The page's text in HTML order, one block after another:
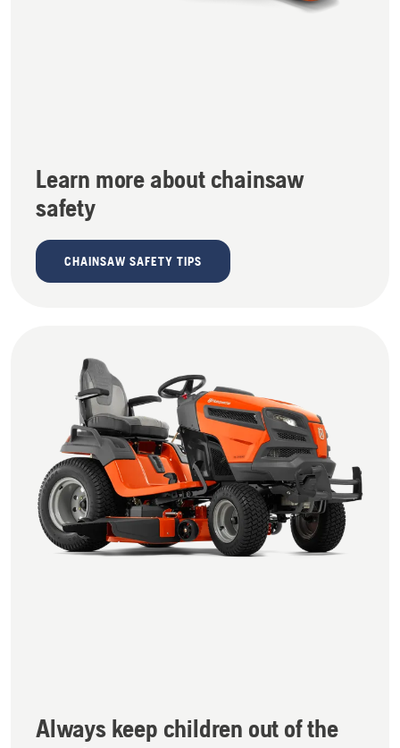
Learn more about chainsaw
safety
CHAINSAW SAFETY TIPS
Always keep children out of the